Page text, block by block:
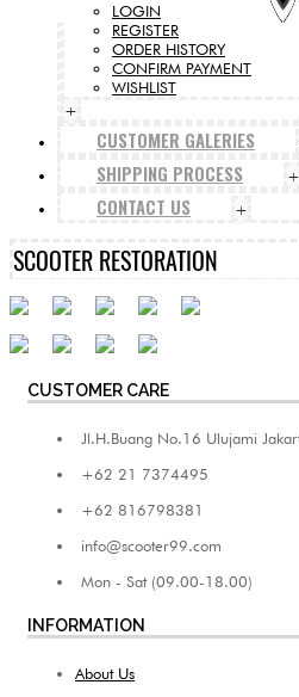
LOGIN
REGISTER
ORDER HISTORY
CONFIRM PAYMENT
WISHLIST
+
CUSTOMER GALERIES
SHIPPING PROCESS +
CONTACT US +
SCOOTER RESTORATION
CUSTOMER CARE
Jl.H.Buang No.16 Ulujami
+62 21 7374495
+62 816798381
info@scooter99.com
Mon - Sat (09.00-18.00)
INFORMATION
About Us